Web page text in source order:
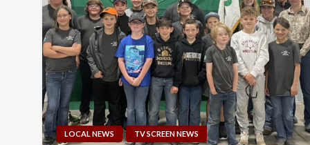
LOCAL NEWS TV SCREEN NEWS